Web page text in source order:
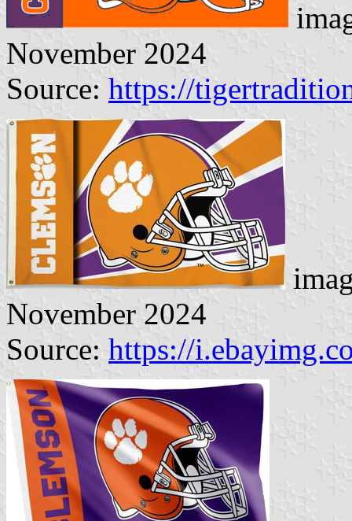
November 2024
Source: https://
November 2024
Source: https://